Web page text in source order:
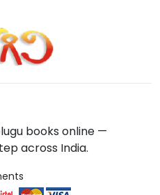
books online —
across India.